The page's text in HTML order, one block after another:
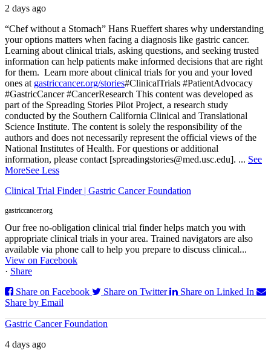
2 days ago
“Chef without a Stomach” Hans Rueffert shares why understanding
your options matters when facing a diagnosis like gastric cancer.
Learning about clinical trials, asking questions, and seeking trusted
information can help patients make informed decisions that are right
for them. Learn more about clinical trials for you and your loved
ones at gastriccancer.org/stories#ClinicalTrials #PatientAdvocacy
#GastricCancer #CancerResearch This content was developed as
part of the Spreading Stories Pilot Project, a research study
conducted by the Southern California Clinical and Translational
Science Institute. The content is solely the responsibility of the
authors and does not necessarily represent the official views of the
National Institutes of Health. For questions or additional
information, please contact [spreadingstories@med.usc.edu]. ... See
MoreSee Less
Clinical Trial Finder | Gastric Cancer Foundation
gastriccancer.org
Our free no-obligation clinical trial finder helps match you with
appropriate clinical trials in your area. Trained navigators are also
available via phone call to help you prepare to discuss clinical...
View on Facebook
· Share
Share on Facebook
Share on Twitter
Share on Linked In
Share by Email
Gastric Cancer Foundation
4 days ago